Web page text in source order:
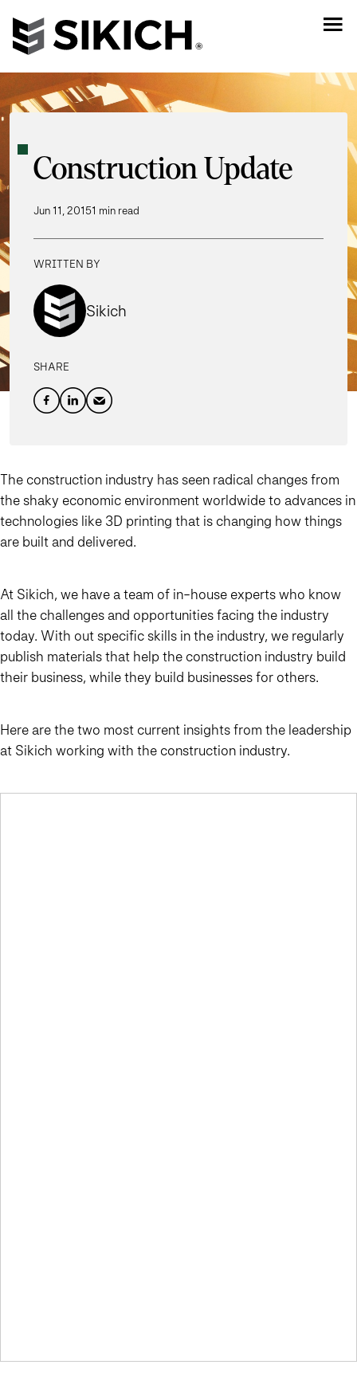
Construction Update
Jun 11, 20151 min read
WRITTEN BY
Sikich
SHARE
The construction industry has seen radical changes from
the shaky economic environment worldwide to advances in
technologies like 3D printing that is changing how things
are built and delivered.
At Sikich, we have a team of in-house experts who know
all the challenges and opportunities facing the industry
today. With out specific skills in the industry, we regularly
publish materials that help the construction industry build
their business, while they build businesses for others.
Here are the two most current insights from the leadership
at Sikich working with the construction industry.